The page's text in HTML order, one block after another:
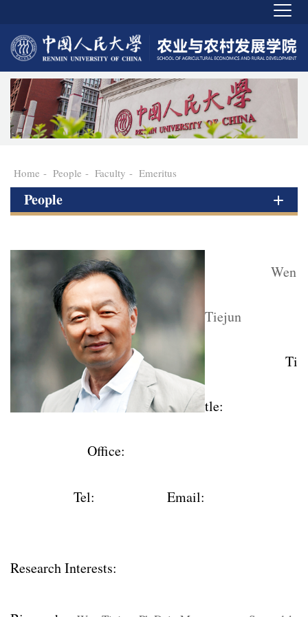
Home - People - Faculty - Emeritus
People
Wen
Tiejun
Ti
tle:
Office:
Tel: Email:
Research Interests: